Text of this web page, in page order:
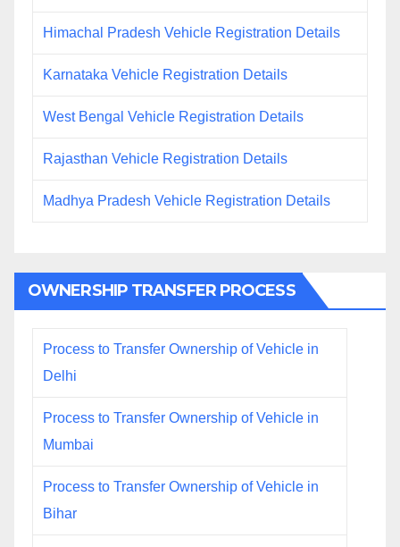
Himachal Pradesh Vehicle Registration Details
Karnataka Vehicle Registration Details
West Bengal Vehicle Registration Details
Rajasthan Vehicle Registration Details
Madhya Pradesh Vehicle Registration Details
OWNERSHIP TRANSFER PROCESS
Process to Transfer Ownership of Vehicle in
Delhi
Process to Transfer Ownership of Vehicle in
Mumbai
Process to Transfer Ownership of Vehicle in
Bihar